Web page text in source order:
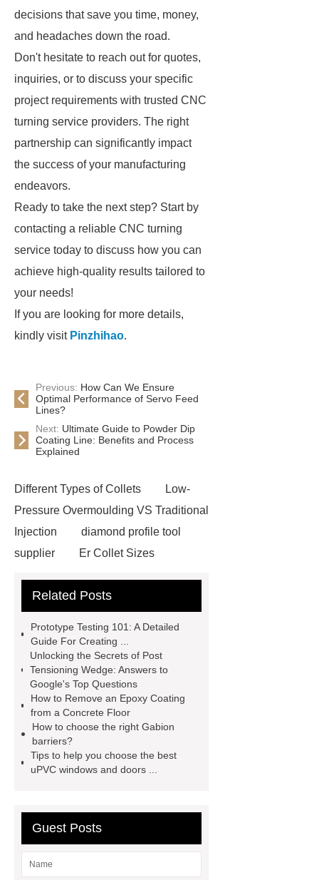
decisions that save you time, money,
and headaches down the road.
Don't hesitate to reach out for quotes,
inquiries, or to discuss your specific
project requirements with trusted CNC
turning service providers. The right
partnership can significantly impact
the success of your manufacturing
endeavors.
Ready to take the next step? Start by
contacting a reliable CNC turning
service today to discuss how you can
achieve high-quality results tailored to
your needs!
If you are looking for more details,
kindly visit Pinzhihao.
Previous: How Can We Ensure
Optimal Performance of Servo Feed
Lines?
Next: Ultimate Guide to Powder Dip
Coating Line: Benefits and Process
Explained
Different Types of Collets
Low-
Pressure Overmoulding VS Traditional
Injection
diamond profile tool
supplier
Er Collet Sizes
Control
PVD coating stainless
steel
Hairline stainless steel
sheets
Hairline stainless steel
sheets
turret in cnc machine
Er Collet Types
high-quality
diamond polishing tools
Bolt Pull
Test
Bolt Pull Test
Test
Bolt Pull Test
Related Posts
Prototype Testing 101: A Detailed
Guide For Creating ...
Unlocking the Secrets of Post
Tensioning Wedge: Answers to
Google's Top Questions
How to Remove an Epoxy Coating
from a Concrete Floor
How to choose the right Gabion
barriers?
Tips to help you choose the best
uPVC windows and doors ...
Guest Posts